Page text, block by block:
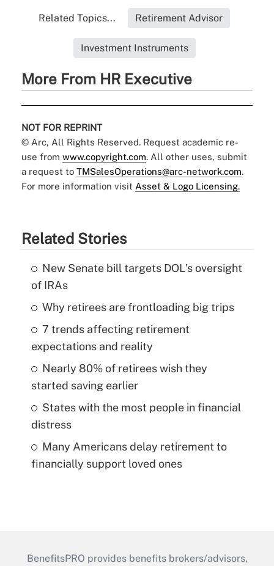
Related Topics... Retirement Advisor
Investment Instruments
More From HR Executive
NOT FOR REPRINT
© Arc, All Rights Reserved. Request academic re-
use from www.copyright.com. All other uses, submit
a request to TMSalesOperations@arc-network.com.
For more information visit Asset & Logo Licensing.
Related Stories
New Senate bill targets DOL's oversight
of IRAs
Why retirees are frontloading big trips
7 trends affecting retirement
expectations and reality
Nearly 80% of retirees wish they
started saving earlier
States with the most people in financial
distress
Many Americans delay retirement to
financially support loved ones
BenefitsPRO provides benefits brokers/advisors,